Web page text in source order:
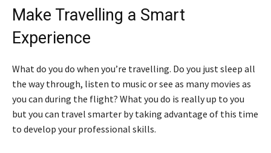
Make Travelling a Smart
Experience
What do you do when you’re travelling. Do you just sleep all
the way through, listen to music or see as many movies as
you can during the flight? What you do is really up to you
but you can travel smarter by taking advantage of this time
to develop your professional skills.